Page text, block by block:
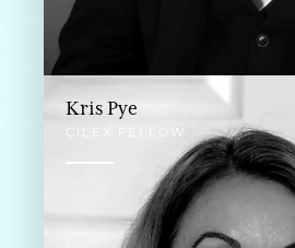
Kris Pye
CILEX FELLOW